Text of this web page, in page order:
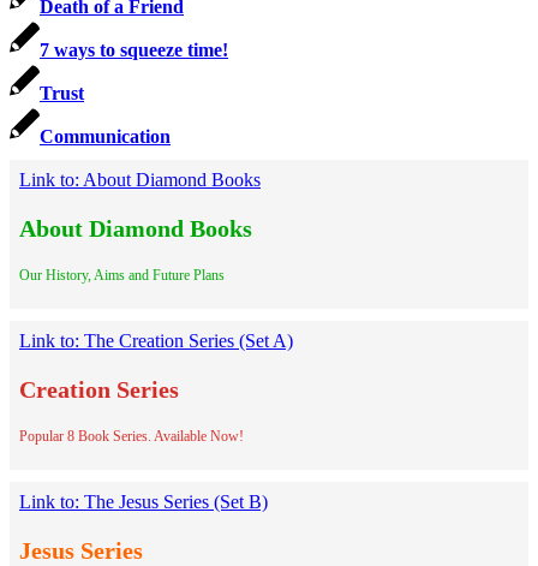
Death of a Friend
7 ways to squeeze time!
Trust
Communication
Link to: About Diamond Books
About Diamond Books
Our History, Aims and Future Plans
Link to: The Creation Series (Set A)
Creation Series
Popular 8 Book Series. Available Now!
Link to: The Jesus Series (Set B)
Jesus Series